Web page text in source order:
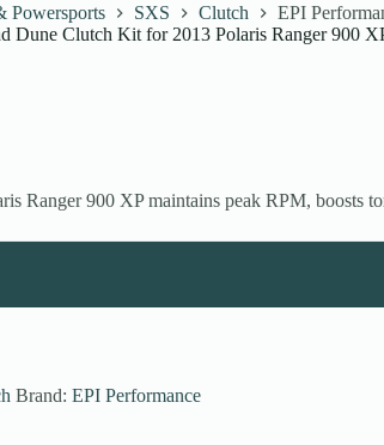
Powersports SXS Clutch
EPI
Dune Clutch Kit for 2013 Polaris Ranger 900
Ranger 900 XP maintains peak RPM, boosts
Brand: EPI Performance